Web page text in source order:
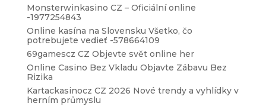
Monsterwinkasino CZ – Oficiální online
-1977254843
Online kasína na Slovensku Všetko, čo
potrebujete vedieť -578664109
69gamescz CZ Objevte svět online her
Online Casino Bez Vkladu Objavte Zábavu Bez
Rizika
Kartackasinocz CZ 2026 Nové trendy a vyhlídky v
herním průmyslu